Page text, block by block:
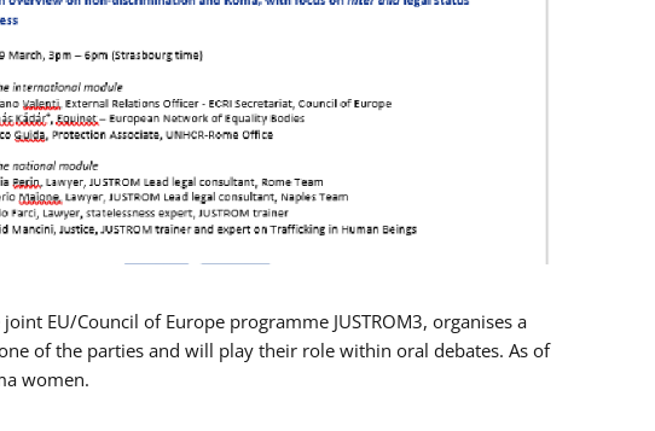
EU/Council of Europe programme JUSTROM3, organises a
of the parties and will play their role within oral debates. As of
women.